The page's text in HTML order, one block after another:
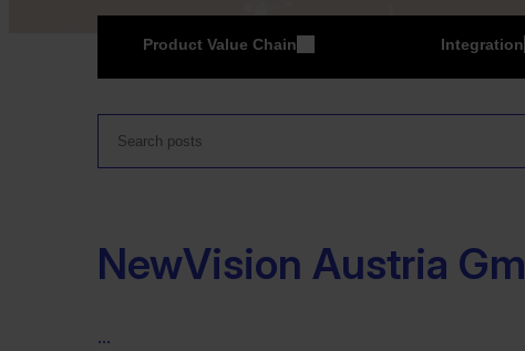
Product Value Chain Integration
NewVision Austria
...